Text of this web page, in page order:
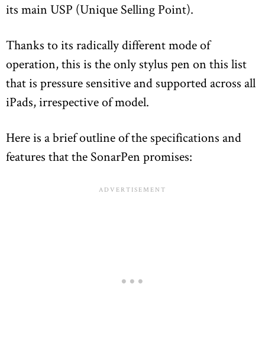
its main USP (Unique Selling Point).
Thanks to its radically different mode of
operation, this is the only stylus pen on this list
that is pressure sensitive and supported across all
iPads, irrespective of model.
Here is a brief outline of the specifications and
features that the SonarPen promises: